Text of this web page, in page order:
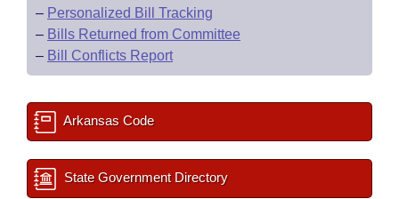
– Personalized Bill Tracking
– Bills Returned from Committee
– Bill Conflicts Report
Arkansas Code
State Government Directory